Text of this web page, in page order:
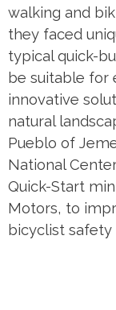
walking and
they faced
typical quick-
be suitable for
innovative
natural
Pueblo of
National
Quick-Start
Motors, to
bicyclist safety